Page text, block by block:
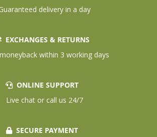
delivery in a day
EXCHANGES & RETURNS
within 3 working days
ONLINE SUPPORT
Live chat or call us 24/7
SECURE PAYMENT